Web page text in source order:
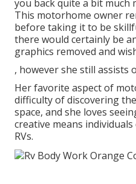
you back quite a bit
This motorhome owner
before taking it to be
there would certainly be
graphics removed and
, however she still assists
Her favorite aspect of
difficulty of discovering
space, and she loves
creative means
RVs.